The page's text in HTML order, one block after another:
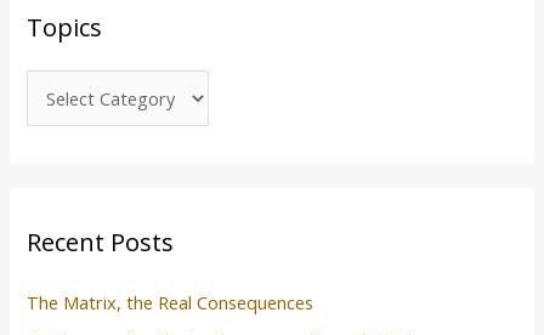
c
h
Topics
s
Recent Posts
The Matrix, the Real Consequences